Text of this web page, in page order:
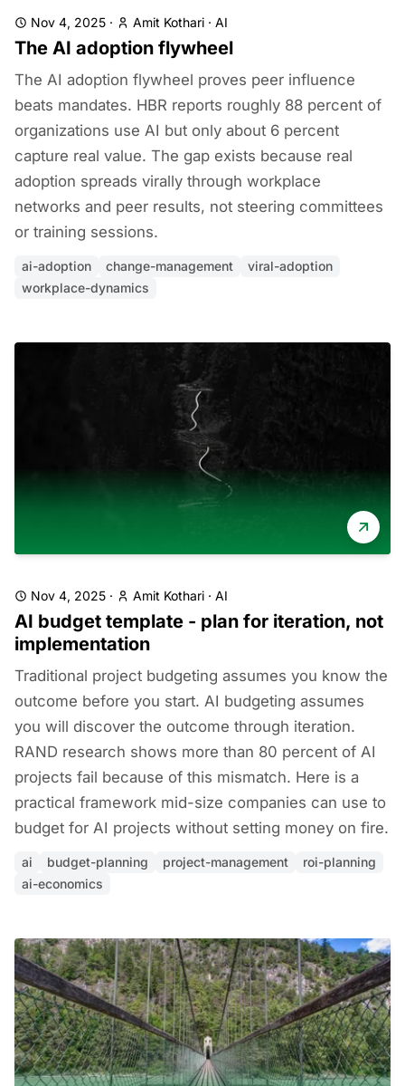
Nov 4, 2025 · Amit Kothari · AI
The AI adoption flywheel
The AI adoption flywheel proves peer influence
beats mandates. HBR reports roughly 88 percent of
organizations use AI but only about 6 percent
capture real value. The gap exists because real
adoption spreads virally through workplace
networks and peer results, not steering committees
or training sessions.
ai-adoption change-management
viral-adoption
workplace-dynamics
Nov 4, 2025 · Amit Kothari · AI
AI budget template - plan for iteration, not
implementation
Traditional project budgeting assumes you know the
outcome before you start. AI budgeting assumes
you will discover the outcome through iteration.
RAND research shows more than 80 percent of AI
projects fail because of this mismatch. Here is a
practical framework mid-size companies can use to
budget for AI projects without setting money on fire.
ai budget-planning project-management
roi-planning
ai-economics